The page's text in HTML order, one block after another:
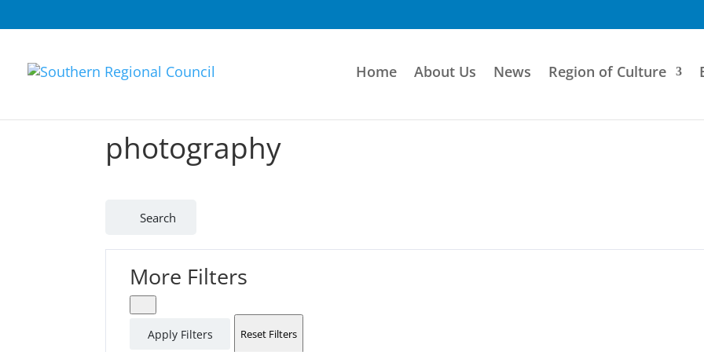
Home About Us News Region of Culture
photography
Search
More Filters
Apply Filters Reset Filters